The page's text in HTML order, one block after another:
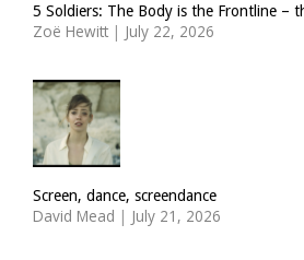
5 Soldiers: The Body is the Frontline –
Zoë Hewitt | July 22, 2026
Screen, dance, screendance
David Mead | July 21, 2026